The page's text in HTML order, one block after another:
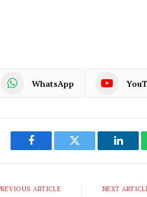
WhatsApp
Facebook Twitter
ARTICLE NEXT